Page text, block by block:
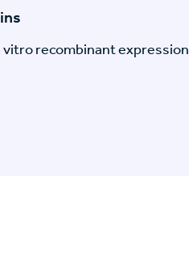
recombinant expression